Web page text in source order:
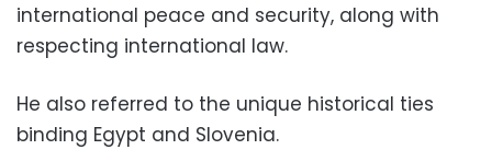
international peace and security, along with
respecting international law.
He also referred to the unique historical ties
binding Egypt and Slovenia.